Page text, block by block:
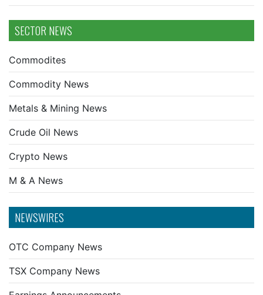
SECTOR NEWS
Commodites
Commodity News
Metals & Mining News
Crude Oil News
Crypto News
M & A News
NEWSWIRES
OTC Company News
TSX Company News